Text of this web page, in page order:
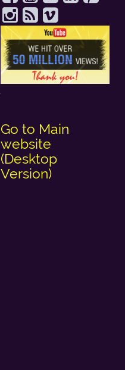
Go to Main
website
(Desktop
Version)